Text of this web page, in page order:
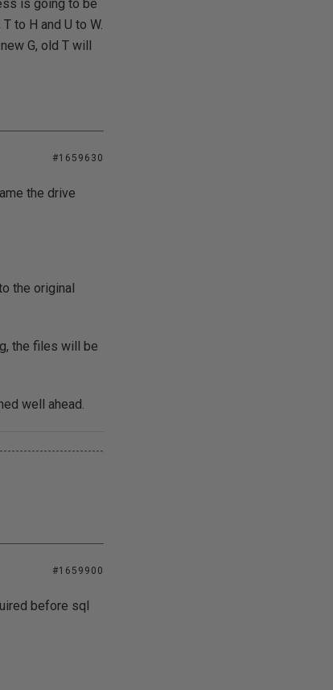
is going to be
to H and U to W.
G, old T will
#1659630
the drive
the original
the files will be
well ahead.
#1659900
before sql